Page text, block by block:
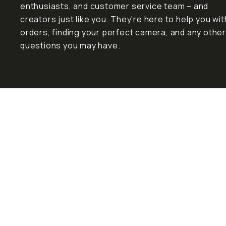
enthusiasts, and customer service team – and
creators just like you. They're here to help you
orders, finding your perfect camera, and any other
questions you may have.